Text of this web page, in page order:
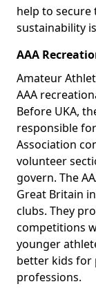
help to
sustainability
AAA
Amateur
AAA
Before UKA,
responsible
Association
volunteer
govern. The
Great Britain
clubs. They
competitions
younger
better kids for
professions.